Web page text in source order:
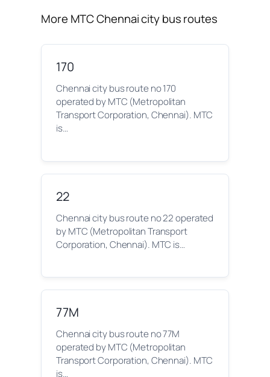
More MTC Chennai city bus routes
170
Chennai city bus route no 170
operated by MTC (Metropolitan
Transport Corporation, Chennai). MTC
is…
22
Chennai city bus route no 22 operated
by MTC (Metropolitan Transport
Corporation, Chennai). MTC is…
77M
Chennai city bus route no 77M
operated by MTC (Metropolitan
Transport Corporation, Chennai). MTC
is…